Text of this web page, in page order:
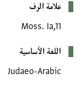
علامة الرف
Moss. Ia,11
اللغة الأساسية
Judaeo-Arabic